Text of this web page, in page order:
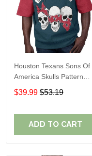
Houston Texans Sons Of
America Skulls Pattern
Summer Short Sleeve
Pullover Hoodie TR14
$39.99 $53.19
ADD TO CART